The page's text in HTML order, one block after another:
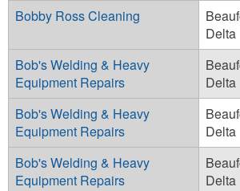
Bobby Ross Cleaning
Delta
Bob's Welding & Heavy
Equipment Repairs
Delta
Bob's Welding & Heavy
Equipment Repairs
Delta
Bob's Welding & Heavy
Equipment Repairs
Delta